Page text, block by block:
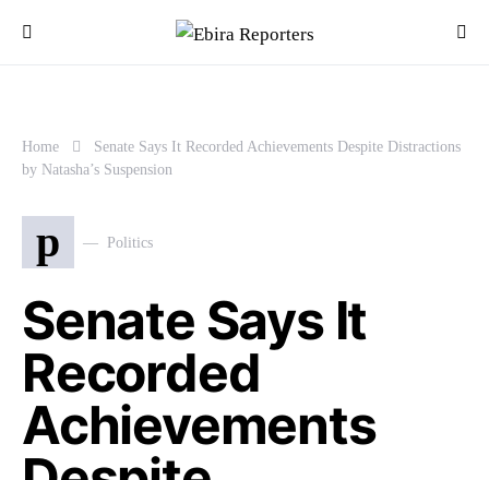
Home
Senate Says It Recorded Achievements Despite Distractions
by Natasha’s Suspension
p Politics
Senate Says It
Recorded
Achievements